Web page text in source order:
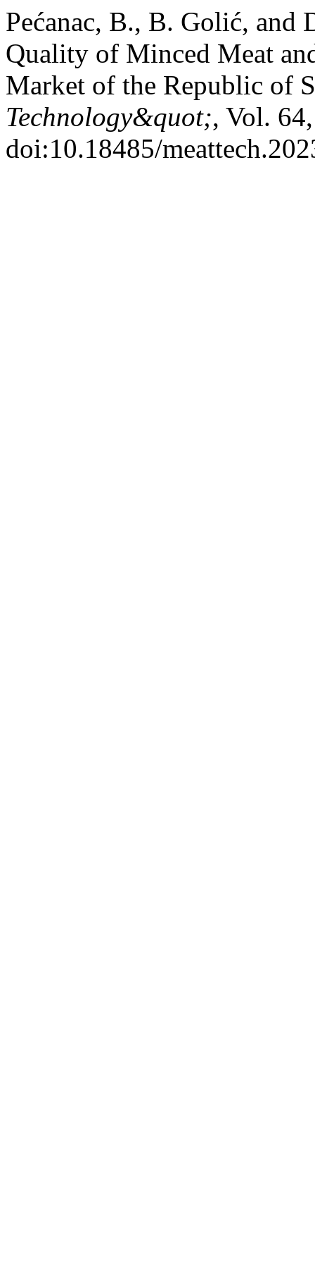
Pećanac, B., B. Golić, and
Quality of Minced Meat
Market of the Republic of
Technology&quot;, Vol.
doi:10.18485/